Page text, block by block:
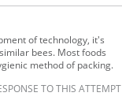
of technology, it's
bees. Most foods
method of packing.
TO THIS ATTEMPT